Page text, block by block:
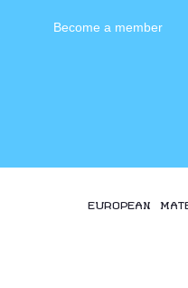
Become a member
EUROPEAN